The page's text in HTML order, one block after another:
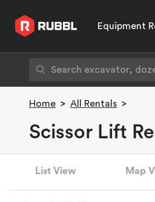
Equipment
Home > All Rentals >
Scissor Lift
List View Map